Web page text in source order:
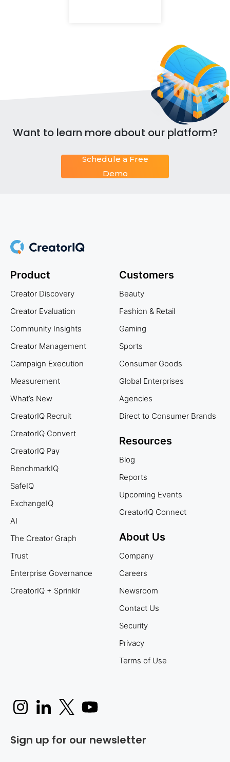
Want to learn more about our platform?
Schedule a Free
Demo
Product
Creator Discovery
Creator Evaluation
Community Insights
Creator Management
Campaign Execution
Measurement
What’s New
CreatorIQ Recruit
CreatorIQ Convert
CreatorIQ Pay
BenchmarkIQ
SafeIQ
ExchangeIQ
AI
The Creator Graph
Trust
Enterprise Governance
CreatorIQ + Sprinklr
Customers
Beauty
Fashion & Retail
Gaming
Sports
Consumer Goods
Global Enterprises
Agencies
Direct to Consumer Brands
Resources
Blog
Reports
Upcoming Events
CreatorIQ Connect
About Us
Company
Careers
Newsroom
Contact Us
Security
Privacy
Terms of Use
Sign up for our newsletter